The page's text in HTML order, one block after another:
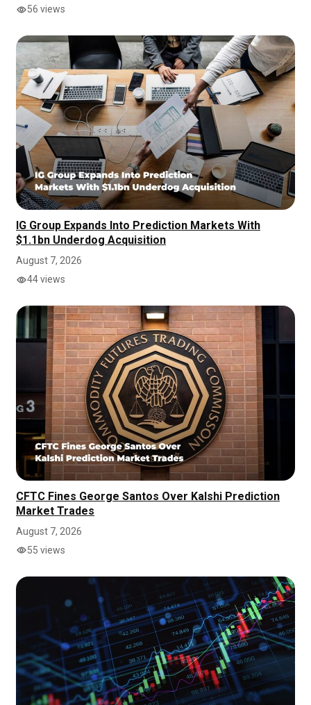
56 views
IG Group Expands Into Prediction Markets With
$1.1bn Underdog Acquisition
August 7, 2026
44 views
CFTC Fines George Santos Over Kalshi Prediction
Market Trades
August 7, 2026
55 views